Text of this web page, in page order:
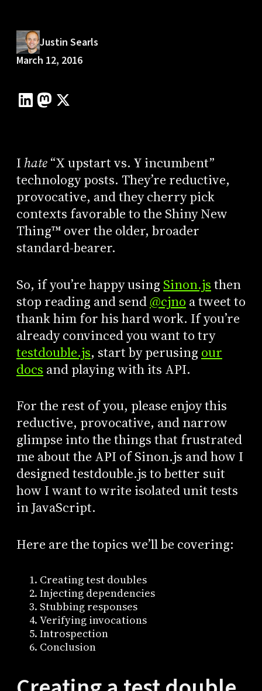
Justin Searls
March 12, 2016
Ihate“X upstart vs. Y incumbent”
technology posts. They’re reductive,
provocative, and they cherry pick
contexts favorable to the Shiny New
Thing™ over the older, broader
standard-bearer.
So, if you’re happy using Sinon.jsthen
stop reading and send@cjno a tweet to
thank him for his hard work. If you’re
already convinced you want to try
testdouble.js, start by perusing our
docs and playing with its API.
For the rest of you, please enjoy this
reductive, provocative, and narrow
glimpse into the things that frustrated
me about the API of Sinon.js and how I
designed testdouble.js to better suit
how I want to write isolated unit tests
in JavaScript.
Here are the topics we’ll be covering:
Creating test doubles
Injecting dependencies
Stubbing responses
Verifying invocations
Introspection
Conclusion